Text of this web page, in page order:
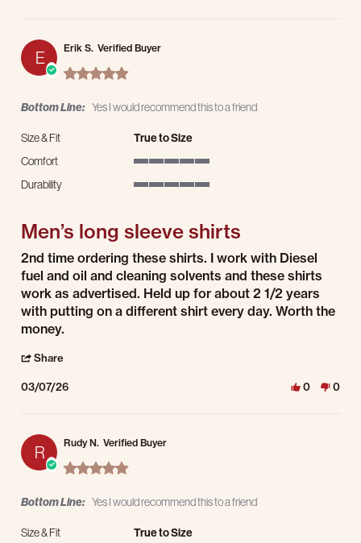
E Erik S. Verified Buyer
5.0 star rating
Bottom Line: Yes I would recommend this to a friend
Size & Fit
True to Size
Comfort
Durability
Men’s long sleeve shirts
Review by Erik S. on 7 Mar 2026
review stating Men’s long sleeve shirts
2nd time ordering these shirts. I work with Diesel
fuel and oil and cleaning solvents and these shirts
work as advertised. Held up for about 2 1/2 years
with putting on a different shirt every day. Worth the
money.
Share
03/07/26 0 0
R Rudy N. Verified Buyer
5.0 star rating
Bottom Line: Yes I would recommend this to a friend
Size & Fit
True to Size